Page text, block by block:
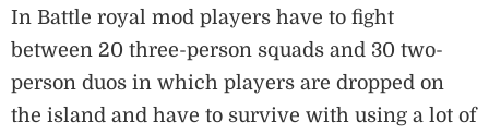
In Battle royal mod players have to fight
between 20 three-person squads and 30 two-
person duos in which players are dropped on
the island and have to survive with using a lot of